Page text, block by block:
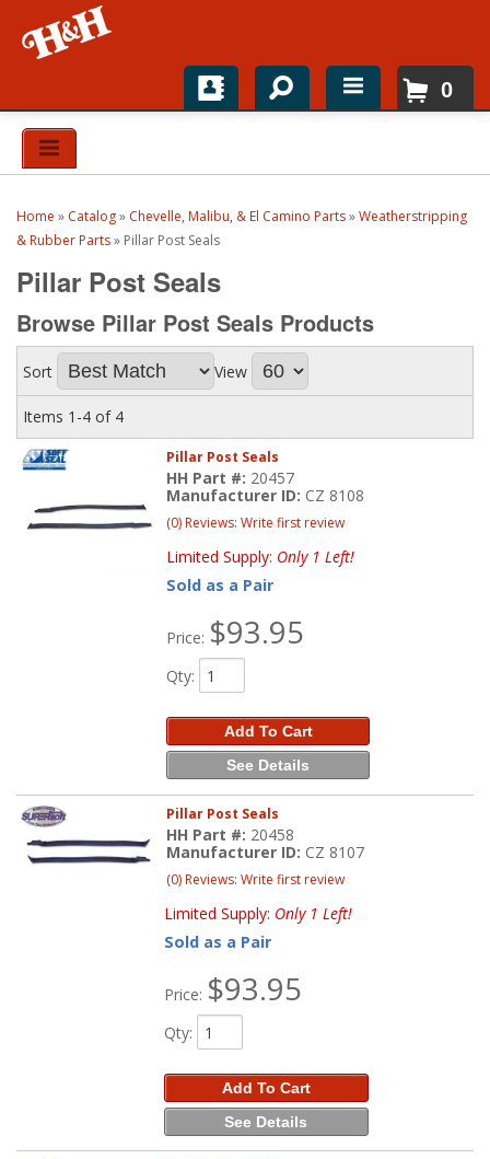
Home
Top Brands
Catalogs
H&H News
About
0
Home » Catalog» Chevelle, Malibu, & El Camino Parts»Weatherstripping
& Rubber Parts» Pillar Post Seals
Pillar Post Seals
Browse Pillar Post Seals Products
Sort View
Items 1-4 of 4
Pillar Post Seals
HH Part #: 20457
Manufacturer ID: CZ 8108
(0) Reviews: Write first review
Limited Supply: Only 1 Left!
Sold as a Pair
Price: $93.95
Qty:
Add To Cart
See Details
Pillar Post Seals
HH Part #: 20458
Manufacturer ID: CZ 8107
(0) Reviews: Write first review
Limited Supply: Only 1 Left!
Sold as a Pair
Price: $93.95
Qty:
Add To Cart
See Details